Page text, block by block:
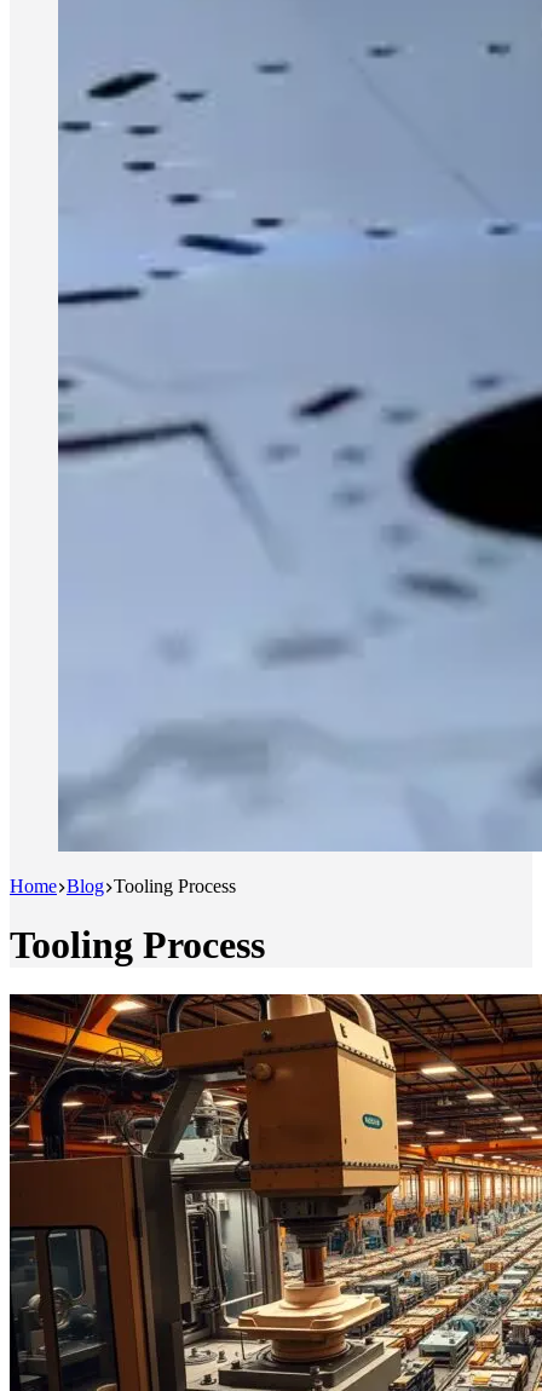
Home Blog Tooling Process
Tooling Process